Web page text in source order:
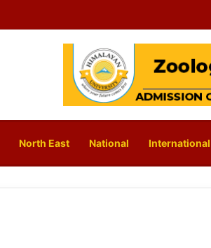
North East National International